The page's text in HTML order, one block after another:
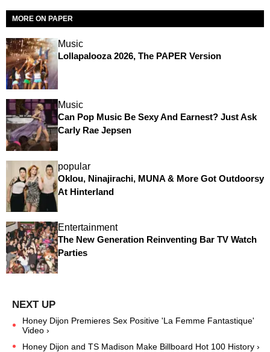
MORE ON PAPER
Music
Lollapalooza 2026, The PAPER Version
Music
Can Pop Music Be Sexy And Earnest? Just Ask
Carly Rae Jepsen
popular
Oklou, Ninajirachi, MUNA & More Got Outdoorsy
At Hinterland
Entertainment
The New Generation Reinventing Bar TV Watch
Parties
Honey Dijon Premieres Sex Positive 'La Femme Fantastique'
Video ›
Honey Dijon and TS Madison Make Billboard Hot 100 History ›